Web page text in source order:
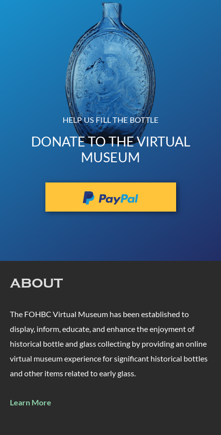
HELP US FILL THE BOTTLE
DONATE TO THE VIRTUAL
MUSEUM
ABOUT
The FOHBC Virtual Museum has been established to
display, inform, educate, and enhance the enjoyment of
historical bottle and glass collecting by providing an online
virtual museum experience for significant historical bottles
and other items related to early glass.
Learn More